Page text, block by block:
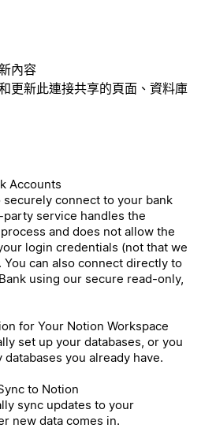
內容
更新此連接共享的頁面、資料庫
Accounts
securely connect to your bank
service handles the
and does not allow the
login credentials (not that we
can also connect directly to
using our secure read-only,
for Your Notion Workspace
set up your databases, or you
databases you already have.
to Notion
sync updates to your
new data comes in.